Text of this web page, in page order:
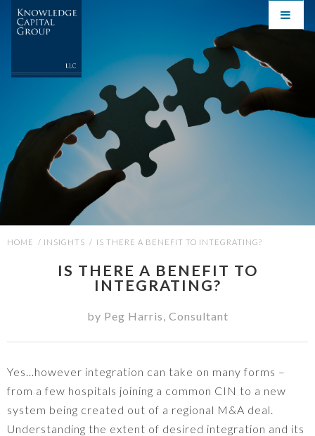
HOME / INSIGHTS / IS THERE A BENEFIT TO INTEGRATING?
IS THERE A BENEFIT TO
INTEGRATING?
by Peg Harris Consultant
Yes…however integration can take on many forms –
from a few hospitals joining a common CIN to a new
system being created out of a regional M&A deal.
Understanding the extent of desired integration and its